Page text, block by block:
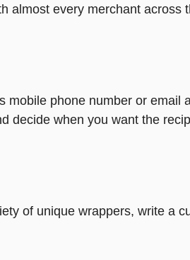
almost every merchant across
mobile phone number or email
decide when you want the
of unique wrappers, write a